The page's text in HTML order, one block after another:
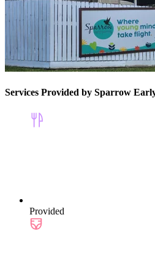
Services Provided by Sparrow
Provided